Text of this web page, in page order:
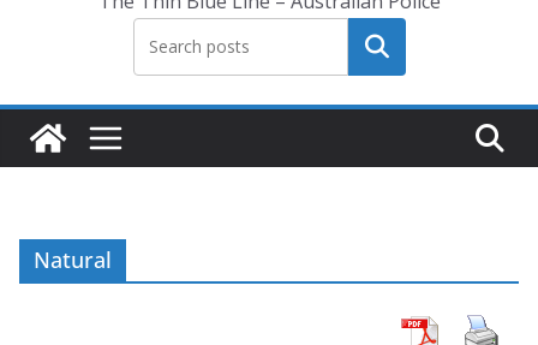
Search
Natural